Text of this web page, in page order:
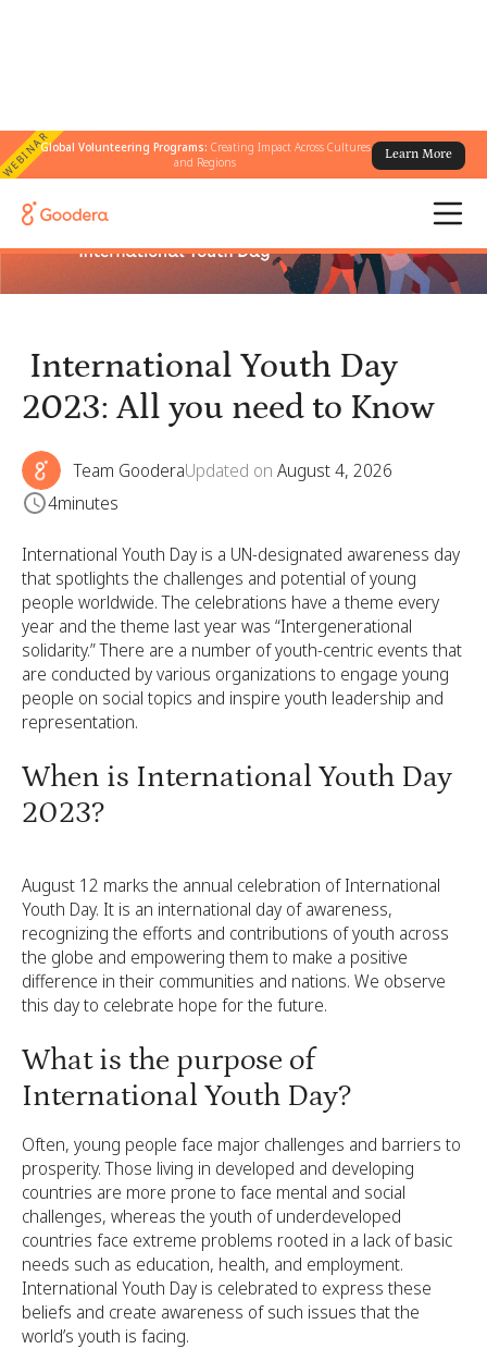
WEBINARGlobal Volunteering Programs: Creating Impact Across Cultures
and Regions
Learn More
← All Blogs International Youth Day 2023: All you need to Know
International Youth Day
2023: All you need to Know
Team GooderaUpdated on August 4, 2026
4minutes
International Youth Day is a UN-designated awareness day
that spotlights the challenges and potential of young
people worldwide. The celebrations have a theme every
year and the theme last year was “Intergenerational
solidarity.” There are a number of youth-centric events that
are conducted by various organizations to engage young
people on social topics and inspire youth leadership and
representation.
When is International Youth Day
2023?
August 12 marks the annual celebration of International
Youth Day. It is an international day of awareness,
recognizing the efforts and contributions of youth across
the globe and empowering them to make a positive
difference in their communities and nations. We observe
this day to celebrate hope for the future.
What is the purpose of
International Youth Day?
Often, young people face major challenges and barriers to
prosperity. Those living in developed and developing
countries are more prone to face mental and social
challenges, whereas the youth of underdeveloped
countries face extreme problems rooted in a lack of basic
needs such as education, health, and employment.
International Youth Day is celebrated to express these
beliefs and create awareness of such issues that the
world’s youth is facing.